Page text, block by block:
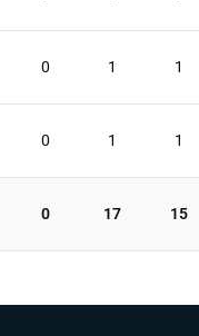
0 1 1
0 1 1
0 17 15